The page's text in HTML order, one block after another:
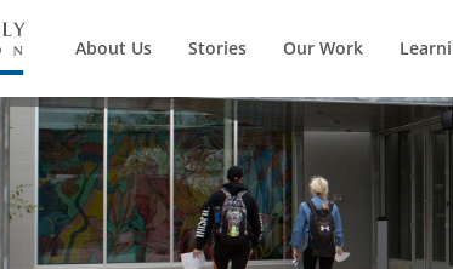
About Us Stories Our Work